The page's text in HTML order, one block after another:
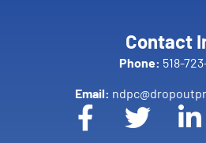
Contact
Phone: 518-
Email: